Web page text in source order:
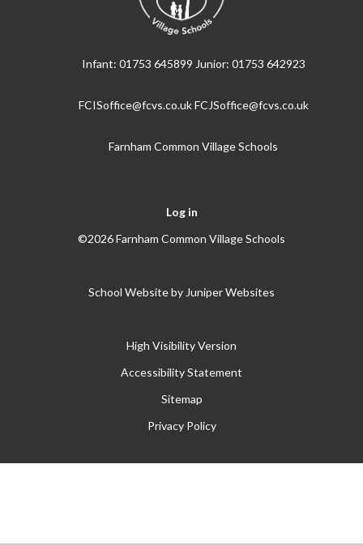
Infant: 01753 645899 Junior: 01753 642923
FCISoffice@fcvs.co.uk FCJSoffice@fcvs.co.uk
Farnham Common Village Schools
Log in
©2026 Farnham Common Village Schools
School Website by Juniper Websites
High Visibility Version
Accessibility Statement
Sitemap
Privacy Policy